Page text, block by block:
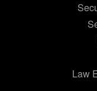
Law